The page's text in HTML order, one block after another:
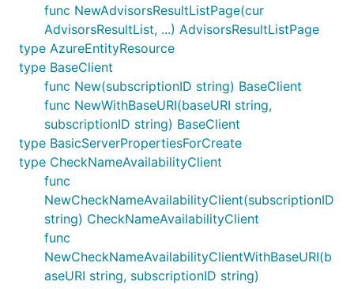
func NewAdvisorsResultListPage(cur
AdvisorsResultList, ...) AdvisorsResultListPage
type AzureEntityResource
type BaseClient
func New(subscriptionID string) BaseClient
func NewWithBaseURI(baseURI string,
subscriptionID string) BaseClient
type BasicServerPropertiesForCreate
type CheckNameAvailabilityClient
func
NewCheckNameAvailabilityClient(subscriptionID
string) CheckNameAvailabilityClient
func
NewCheckNameAvailabilityClientWithBaseURI(b
aseURI string, subscriptionID string)